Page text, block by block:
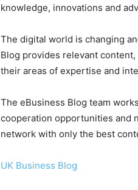
knowledge, innovations and
The digital world is changing
Blog provides relevant
their areas of expertise and
The eBusiness Blog team
cooperation opportunities and
network with only the best
UK Business Blog